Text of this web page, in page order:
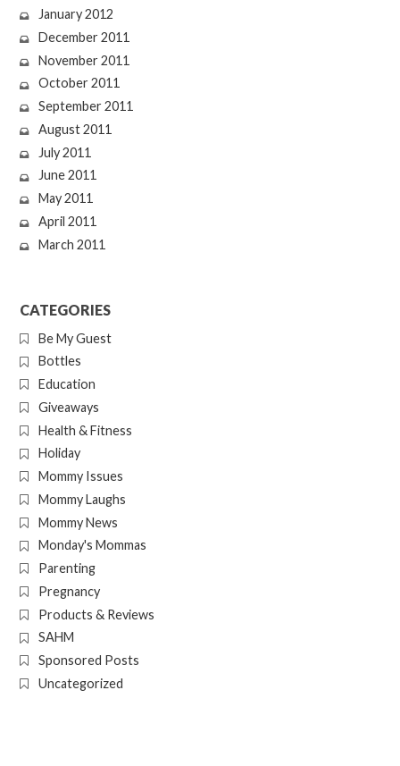
January 2012
December 2011
November 2011
October 2011
September 2011
August 2011
July 2011
June 2011
May 2011
April 2011
March 2011
CATEGORIES
Be My Guest
Bottles
Education
Giveaways
Health & Fitness
Holiday
Mommy Issues
Mommy Laughs
Mommy News
Monday's Mommas
Parenting
Pregnancy
Products & Reviews
SAHM
Sponsored Posts
Uncategorized